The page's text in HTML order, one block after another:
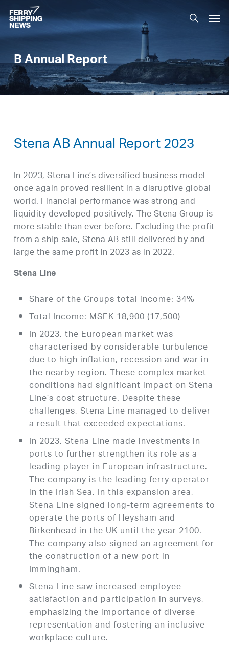
Skip
to
main
search
B Annual Report
Stena AB Annual Report 2023
In 2023, Stena Line’s diversified business model
once again proved resilient in a disruptive global
world. Financial performance was strong and
liquidity developed positively. The Stena Group is
more stable than ever before. Excluding the profit
from a ship sale, Stena AB still delivered by and
large the same profit in 2023 as in 2022.
Stena Line
Share of the Groups total income: 34%
Total Income: MSEK 18,900 (17,500)
In 2023, the European market was
characterised by considerable turbulence
due to high inflation, recession and war in
the nearby region. These complex market
conditions had significant impact on Stena
Line’s cost structure. Despite these
challenges, Stena Line managed to deliver
a result that exceeded expectations.
In 2023, Stena Line made investments in
ports to further strengthen its role as a
leading player in European infrastructure.
The company is the leading ferry operator
in the Irish Sea. In this expansion area,
Stena Line signed long-term agreements to
operate the ports of Heysham and
Birkenhead in the UK until the year 2100.
The company also signed an agreement for
the construction of a new port in
Immingham.
Stena Line saw increased employee
satisfaction and participation in surveys,
emphasizing the importance of diverse
representation and fostering an inclusive
workplace culture.